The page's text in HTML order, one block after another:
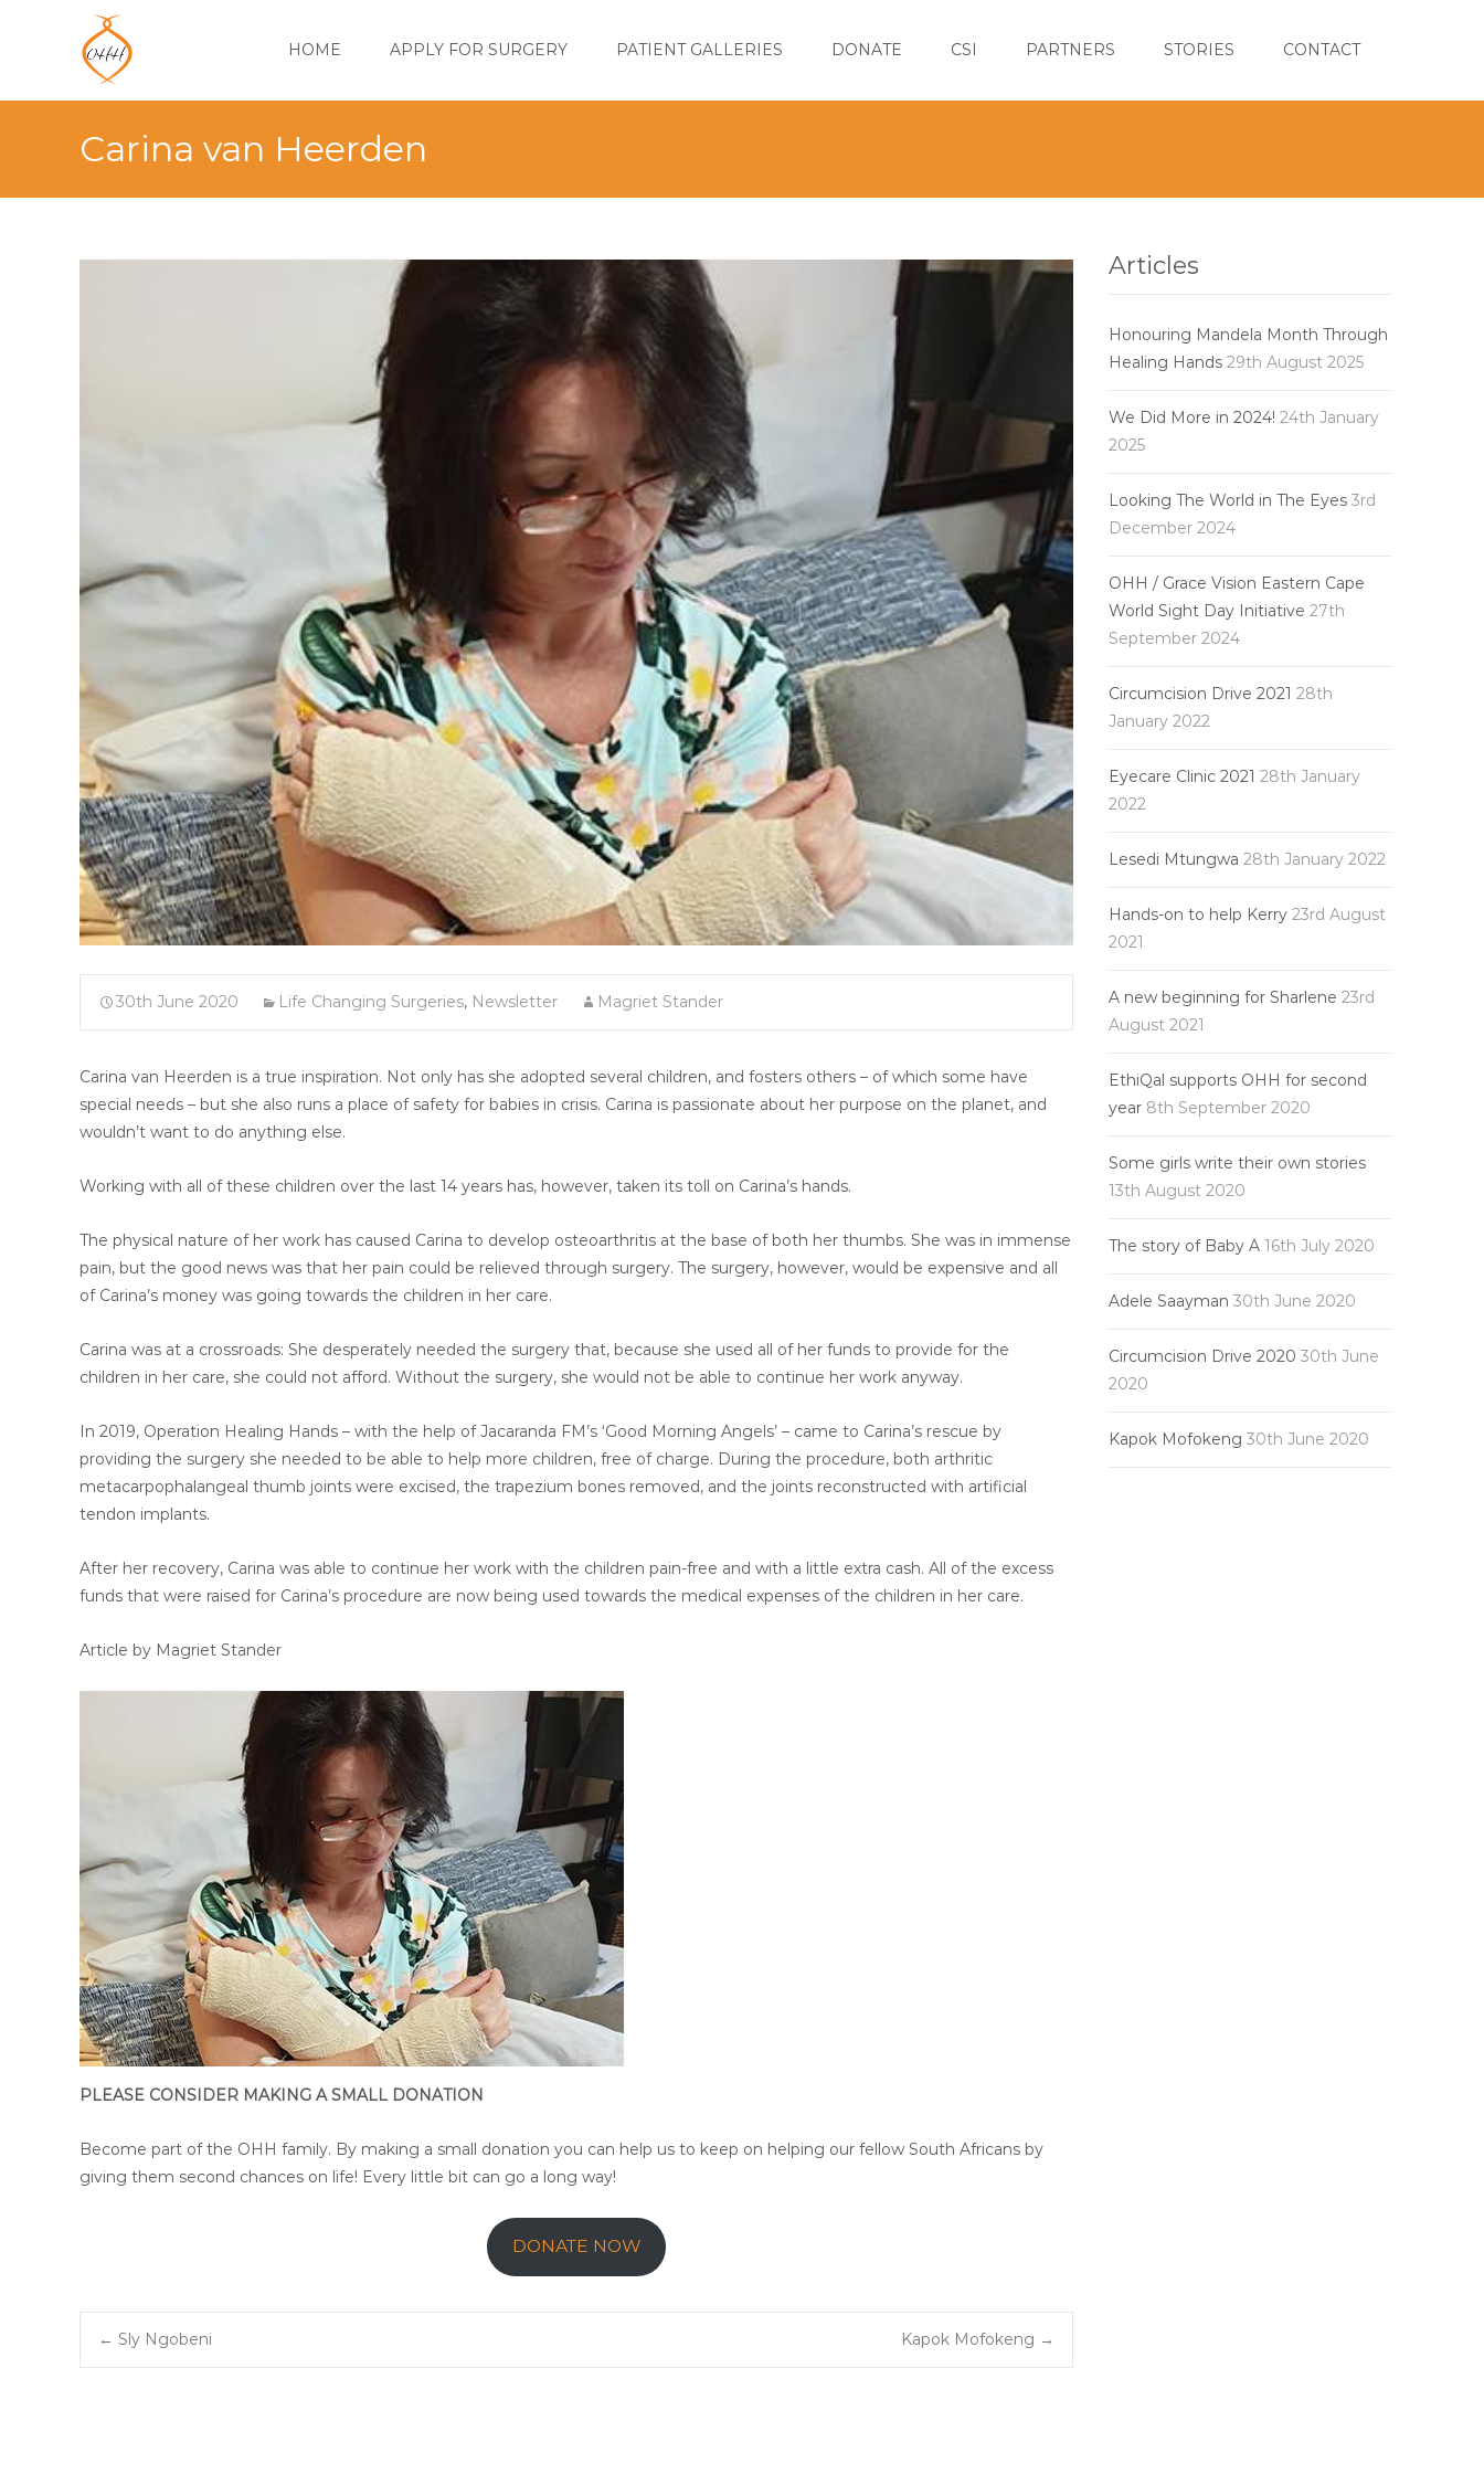
HOME APPLY FOR SURGERY PATIENT GALLERIES DONATE CSI PARTNERS STORIES CONTACT
Carina van Heerden
30th June 2020 Life Changing Surgeries, Newsletter Magriet Stander
Carina van Heerden is a true inspiration. Not only has she adopted several children, and fosters others – of which some have
special needs – but she also runs a place of safety for babies in crisis. Carina is passionate about her purpose on the planet, and
wouldn’t want to do anything else.
Working with all of these children over the last 14 years has, however, taken its toll on Carina’s hands.
The physical nature of her work has caused Carina to develop osteoarthritis at the base of both her thumbs. She was in immense
pain, but the good news was that her pain could be relieved through surgery. The surgery, however, would be expensive and all
of Carina’s money was going towards the children in her care.
Carina was at a crossroads: She desperately needed the surgery that, because she used all of her funds to provide for the
children in her care, she could not afford. Without the surgery, she would not be able to continue her work anyway.
In 2019, Operation Healing Hands – with the help of Jacaranda FM’s ‘Good Morning Angels’ – came to Carina’s rescue by
providing the surgery she needed to be able to help more children, free of charge. During the procedure, both arthritic
metacarpophalangeal thumb joints were excised, the trapezium bones removed, and the joints reconstructed with artificial
tendon implants.
After her recovery, Carina was able to continue her work with the children pain-free and with a little extra cash. All of the excess
funds that were raised for Carina’s procedure are now being used towards the medical expenses of the children in her care.
Article by Magriet Stander
PLEASE CONSIDER MAKING A SMALL DONATION
Become part of the OHH family. By making a small donation you can help us to keep on helping our fellow South Africans by
giving them second chances on life! Every little bit can go a long way!
DONATE NOW
Post
← Sly Ngobeni Kapok Mofokeng →
Articles
Honouring Mandela Month Through
Healing Hands 29th August 2025
We Did More in 2024! 24th January
2025
Looking The World in The Eyes 3rd
December 2024
OHH / Grace Vision Eastern Cape
World Sight Day Initiative 27th
September 2024
Circumcision Drive 2021 28th
January 2022
Eyecare Clinic 2021 28th January
2022
Lesedi Mtungwa 28th January 2022
Hands-on to help Kerry 23rd August
2021
A new beginning for Sharlene 23rd
August 2021
EthiQal supports OHH for second
year 8th September 2020
Some girls write their own stories
13th August 2020
The story of Baby A 16th July 2020
Adele Saayman 30th June 2020
Circumcision Drive 2020 30th June
2020
Kapok Mofokeng 30th June 2020